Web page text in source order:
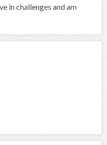
in challenges and am